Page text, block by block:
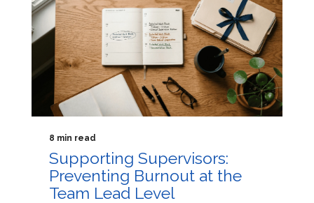
8 min read
Supporting Supervisors:
Preventing Burnout at the
Team Lead Level